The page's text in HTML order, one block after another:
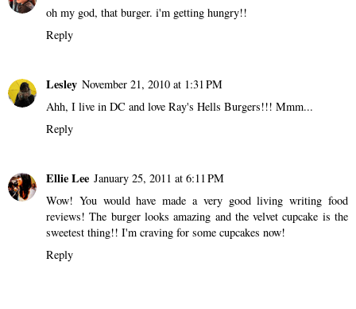
oh my god, that burger. i'm getting hungry!!
Reply
Lesley November 21, 2010 at 1:31 PM
Ahh, I live in DC and love Ray's Hells Burgers!!! Mmm...
Reply
Ellie Lee January 25, 2011 at 6:11 PM
Wow! You would have made a very good living writing food
reviews! The burger looks amazing and the velvet cupcake is the
sweetest thing!! I'm craving for some cupcakes now!
Reply